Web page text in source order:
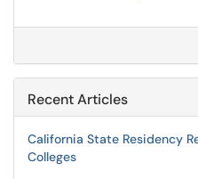
Recent Articles
California State Residency
Colleges